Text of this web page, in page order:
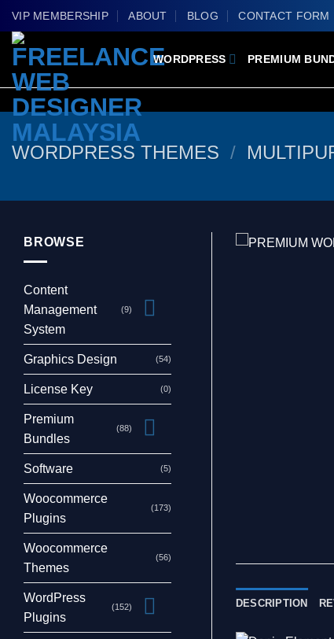
Skip
to
content
VIP MEMBERSHIP ABOUT BLOG CONTACT FORM
WORDPRESS PREMIUM
WORDPRESS THEMES /
BROWSE
Content
Management
System
(9)
Graphics Design (54)
License Key (0)
Premium
Bundles
(88)
Software (5)
Woocommerce
Plugins
(173)
Woocommerce
Themes
(56)
WordPress
Plugins
(152) DESCRIPTION